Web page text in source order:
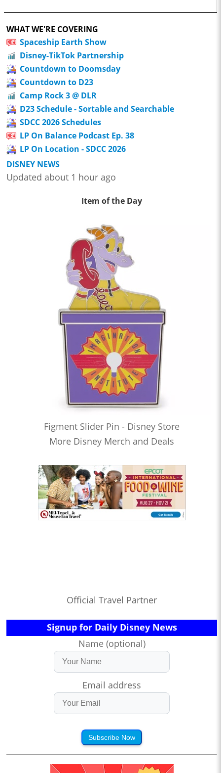
WHAT WE'RE COVERING
Spaceship Earth Show
Disney-TikTok Partnership
Countdown to Doomsday
Countdown to D23
Camp Rock 3 @ DLR
D23 Schedule - Sortable and Searchable
SDCC 2026 Schedules
LP On Balance Podcast Ep. 38
LP On Location - SDCC 2026
DISNEY NEWS
Updated about 1 hour ago
Item of the Day
Figment Slider Pin - Disney Store
More Disney Merch and Deals
Official Travel Partner
Signup for Daily Disney News
Name (optional)
Email address
Subscribe Now